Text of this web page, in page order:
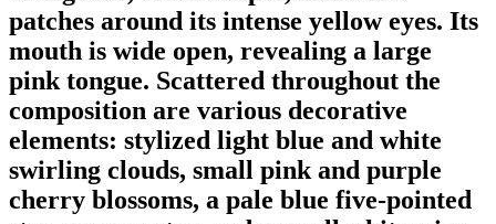
patches around its intense yellow eyes. Its
mouth is wide open, revealing a large
pink tongue. Scattered throughout the
composition are various decorative
elements: stylized light blue and white
swirling clouds, small pink and purple
cherry blossoms, a pale blue five-pointed